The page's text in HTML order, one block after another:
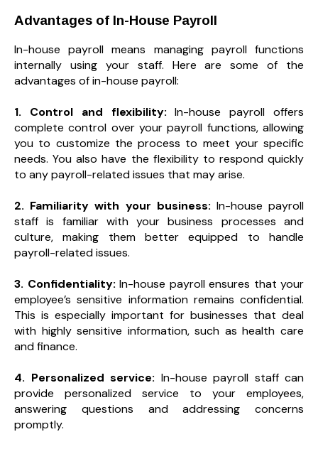
Advantages of In-House Payroll
In-house payroll means managing payroll functions
internally using your staff. Here are some of the
advantages of in-house payroll:
1. Control and flexibility: In-house payroll offers
complete control over your payroll functions, allowing
you to customize the process to meet your specific
needs. You also have the flexibility to respond quickly
to any payroll-related issues that may arise.
2. Familiarity with your business: In-house payroll
staff is familiar with your business processes and
culture, making them better equipped to handle
payroll-related issues.
3. Confidentiality: In-house payroll ensures that your
employee’s sensitive information remains confidential.
This is especially important for businesses that deal
with highly sensitive information, such as health care
and finance.
4. Personalized service: In-house payroll staff can
provide personalized service to your employees,
answering questions and addressing concerns
promptly.